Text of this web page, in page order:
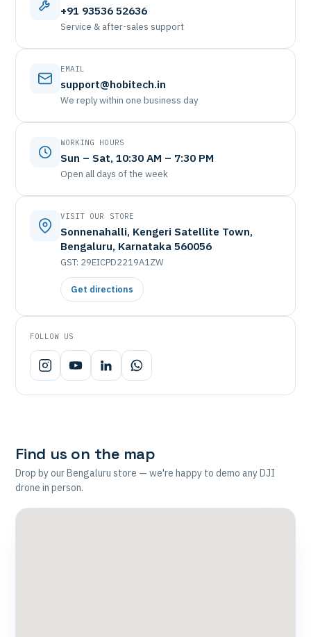
+91 93536 52636
Service & after-sales support
EMAIL
support@hobitech.in
We reply within one business day
WORKING HOURS
Sun – Sat, 10:30 AM – 7:30 PM
Open all days of the week
VISIT OUR STORE
Sonnenahalli, Kengeri Satellite Town,
Bengaluru, Karnataka 560056
GST: 29EICPD2219A1ZW
Get directions
FOLLOW US
Find us on the map
Drop by our Bengaluru store — we're happy to demo any DJI
drone in person.